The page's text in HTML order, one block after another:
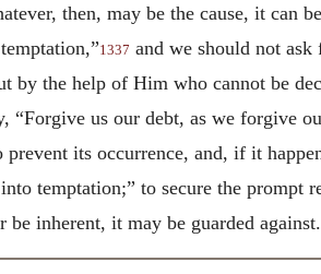
then, may be the cause, it can
1337 and we should not ask
by the help of Him who cannot be
“Forgive us our debt, as we forgive
its occurrence, and, if it
temptation;” to secure the prompt
be inherent, it may be guarded against.